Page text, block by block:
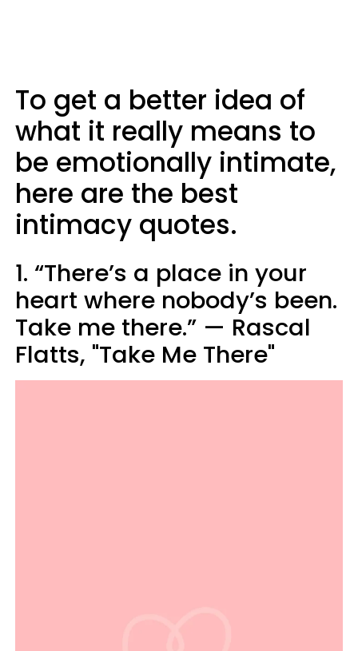
To get a better idea of
what it really means to
be emotionally intimate,
here are the best
intimacy quotes.
1. “There’s a place in your
heart where nobody’s been.
Take me there.” — Rascal
Flatts, "Take Me There"